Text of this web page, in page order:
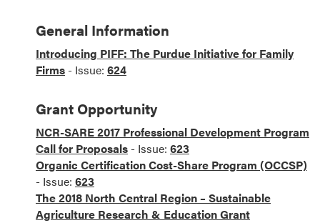
General Information
Introducing PIFF: The Purdue Initiative for Family
Firms - Issue: 624
Grant Opportunity
NCR-SARE 2017 Professional Development Program
Call for Proposals - Issue: 623
Organic Certification Cost-Share Program (OCCSP)
- Issue: 623
The 2018 North Central Region – Sustainable
Agriculture Research & Education Grant